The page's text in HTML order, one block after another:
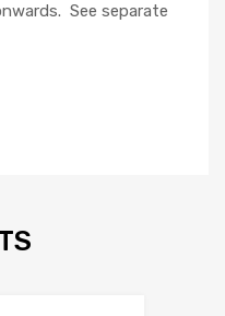
See separate